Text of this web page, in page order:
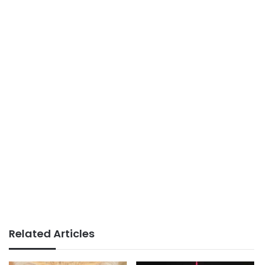
Related Articles